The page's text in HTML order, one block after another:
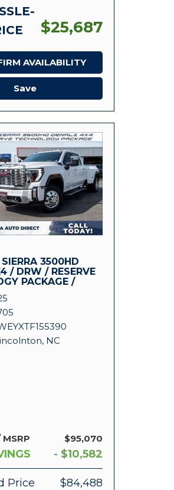
$25,687
AVAILABILITY
Save
3500HD
/ DRW / RESERVE
PACKAGE /
NC
$95,070
- $10,582
Price
$84,488